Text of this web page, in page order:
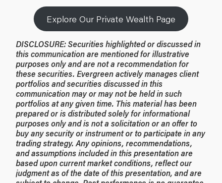
Explore Our Private Wealth Page
DISCLOSURE:Securities highlighted or discussed in
this communication are mentioned for illustrative
purposes only and are not a recommendation for
these securities. Evergreen actively manages client
portfolios and securities discussed in this
communication may or may not be held in such
portfolios at any given time. This material has been
prepared or is distributed solely for informational
purposes only and is not a solicitation or an offer to
buy any security or instrument or to participate in any
trading strategy. Any opinions, recommendations,
and assumptions included in this presentation are
based upon current market conditions, reflect our
judgment as of the date of this presentation, and are